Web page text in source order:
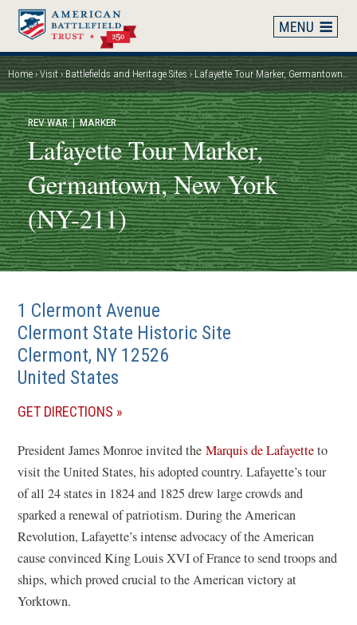
Skip
main
content
Breadcrumb
Home Visit Battlefields and Heritage Sites Lafayette Tour Marker, Germantown, New York (NY-211)
REV WAR| MARKER
Lafayette Tour Marker,
Germantown, New York
(NY-211)
1 Clermont Avenue
Clermont State Historic Site
Clermont, NY 12526
United States
GET DIRECTIONS (OPENS
A
NEW
WINDOW)
President James Monroe invited theMarquis de Lafayetteto
visit the United States, his adopted country. Lafayette’s tour
of all 24 states in 1824 and 1825 drew large crowds and
sparked a renewal of patriotism. During the American
Revolution, Lafayette’s intense advocacy of the American
cause convinced King Louis XVI of France to send troops and
ships, which proved crucial to the American victory at
Yorktown.